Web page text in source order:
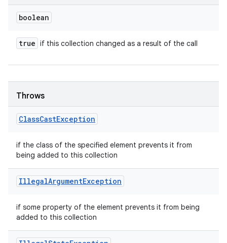
boolean
true if this collection changed as a result of the call
Throws
ClassCastException
if the class of the specified element prevents it from
being added to this collection
IllegalArgumentException
if some property of the element prevents it from being
added to this collection